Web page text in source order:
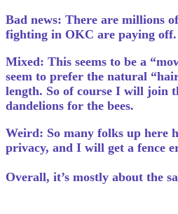
Bad news: There are millions
fighting in OKC are paying off.
Mixed: This seems to be a
seem to prefer the natural
length. So of course I will join
dandelions for the bees.
Weird: So many folks up here
privacy, and I will get a fence
Overall, it’s mostly about the